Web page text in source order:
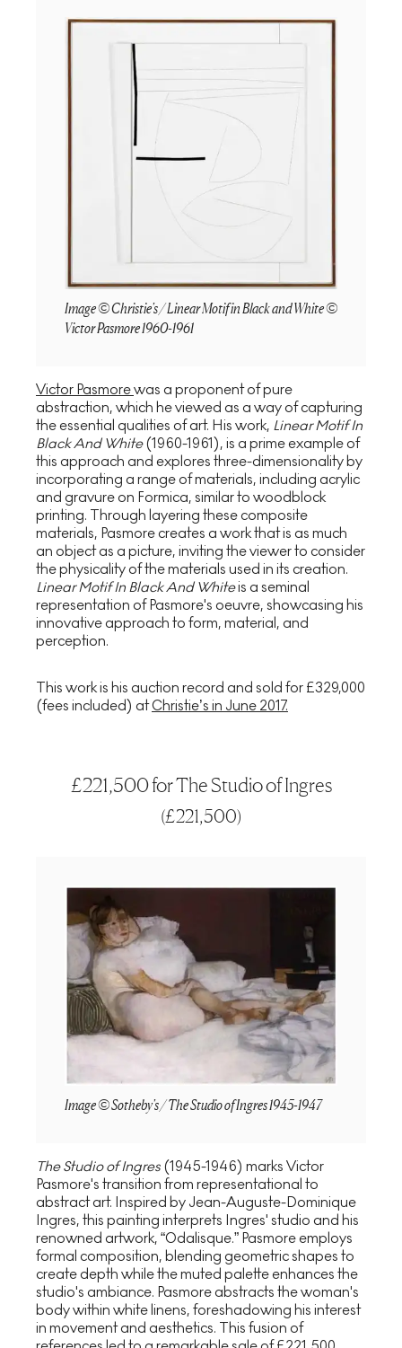
Image © Christie's / Linear Motif in Black and White ©
Victor Pasmore 1960-1961
Victor Pasmorewas a proponent of pure
abstraction, which he viewed as a way of capturing
the essential qualities of art. His work, Linear Motif In
Black And White(1960-1961), is a prime example of
this approach and explores three-dimensionality by
incorporating a range of materials, including acrylic
and gravure on Formica, similar to woodblock
printing. Through layering these composite
materials, Pasmore creates a work that is as much
an object as a picture, inviting the viewer to consider
the physicality of the materials used in its creation.
Linear Motif In Black And Whiteis a seminal
representation of Pasmore's oeuvre, showcasing his
innovative approach to form, material, and
perception.
This work is his auction record and sold for £329,000
(fees included) atChristie’s in June 2017.
£221,500 for The Studio of Ingres
(£221,500)
Image © Sotheby's / The Studio of Ingres 1945-1947
The Studio of Ingres (1945-1946) marks Victor
Pasmore's transition from representational to
abstract art. Inspired by Jean-Auguste-Dominique
Ingres, this painting interprets Ingres' studio and his
renowned artwork, “Odalisque.” Pasmore employs
formal composition, blending geometric shapes to
create depth while the muted palette enhances the
studio's ambiance. Pasmore abstracts the woman's
body within white linens, foreshadowing his interest
in movement and aesthetics. This fusion of